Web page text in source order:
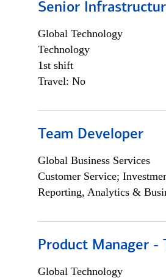
Senior
Global Technology
Technology
1st shift
Travel: No
Team Developer
Global Business Services
Customer Service;
Reporting, Analytics &
Product Manager -
Global Technology